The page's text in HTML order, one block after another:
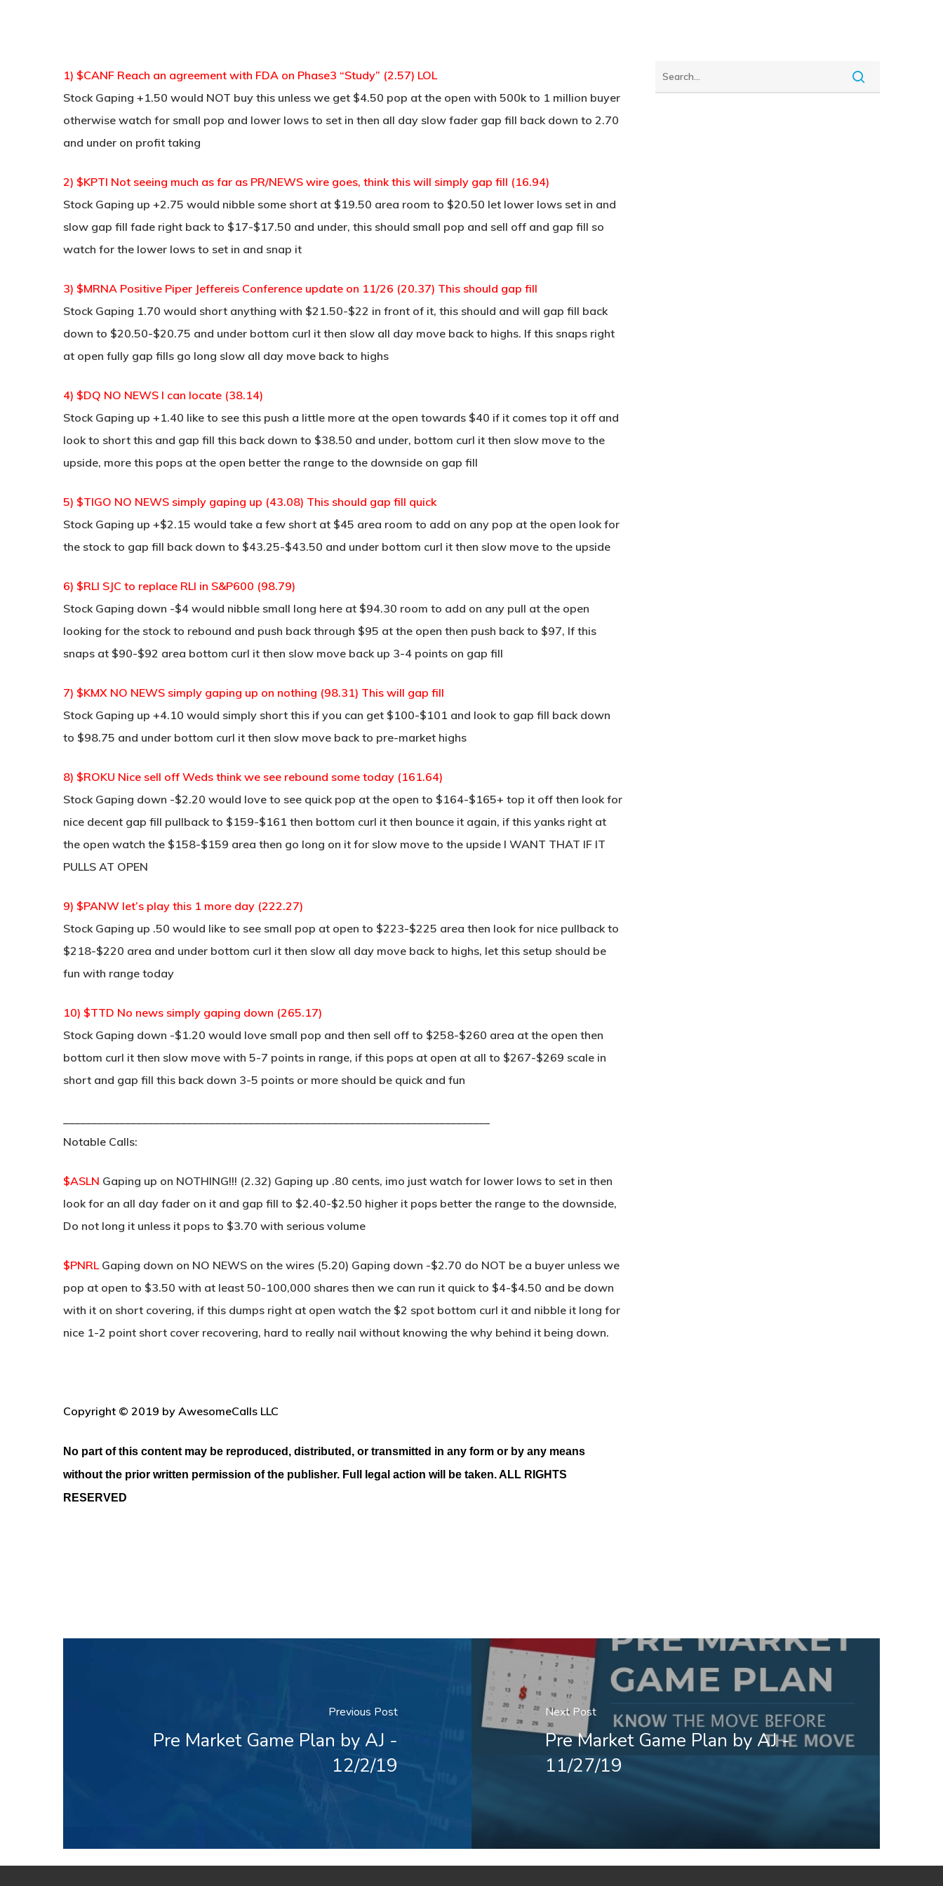
1) $CANF Reach an agreement with FDA on Phase3 “Study” (2.57) LOL
Stock Gaping +1.50 would NOT buy this unless we get $4.50 pop at the open with 500k to 1 million buyer
otherwise watch for small pop and lower lows to set in then all day slow fader gap fill back down to 2.70
and under on profit taking
2) $KPTI Not seeing much as far as PR/NEWS wire goes, think this will simply gap fill (16.94)
Stock Gaping up +2.75 would nibble some short at $19.50 area room to $20.50 let lower lows set in and
slow gap fill fade right back to $17-$17.50 and under, this should small pop and sell off and gap fill so
watch for the lower lows to set in and snap it
3) $MRNA Positive Piper Jeffereis Conference update on 11/26 (20.37) This should gap fill
Stock Gaping 1.70 would short anything with $21.50-$22 in front of it, this should and will gap fill back
down to $20.50-$20.75 and under bottom curl it then slow all day move back to highs. If this snaps right
at open fully gap fills go long slow all day move back to highs
4) $DQ NO NEWS I can locate (38.14)
Stock Gaping up +1.40 like to see this push a little more at the open towards $40 if it comes top it off and
look to short this and gap fill this back down to $38.50 and under, bottom curl it then slow move to the
upside, more this pops at the open better the range to the downside on gap fill
5) $TIGO NO NEWS simply gaping up (43.08) This should gap fill quick
Stock Gaping up +$2.15 would take a few short at $45 area room to add on any pop at the open look for
the stock to gap fill back down to $43.25-$43.50 and under bottom curl it then slow move to the upside
6) $RLI SJC to replace RLI in S&P600 (98.79)
Stock Gaping down -$4 would nibble small long here at $94.30 room to add on any pull at the open
looking for the stock to rebound and push back through $95 at the open then push back to $97, If this
snaps at $90-$92 area bottom curl it then slow move back up 3-4 points on gap fill
7) $KMX NO NEWS simply gaping up on nothing (98.31) This will gap fill
Stock Gaping up +4.10 would simply short this if you can get $100-$101 and look to gap fill back down
to $98.75 and under bottom curl it then slow move back to pre-market highs
8) $ROKU Nice sell off Weds think we see rebound some today (161.64)
Stock Gaping down -$2.20 would love to see quick pop at the open to $164-$165+ top it off then look for
nice decent gap fill pullback to $159-$161 then bottom curl it then bounce it again, if this yanks right at
the open watch the $158-$159 area then go long on it for slow move to the upside I WANT THAT IF IT
PULLS AT OPEN
9) $PANW let’s play this 1 more day (222.27)
Stock Gaping up .50 would like to see small pop at open to $223-$225 area then look for nice pullback to
$218-$220 area and under bottom curl it then slow all day move back to highs, let this setup should be
fun with range today
10) $TTD No news simply gaping down (265.17)
Stock Gaping down -$1.20 would love small pop and then sell off to $258-$260 area at the open then
bottom curl it then slow move with 5-7 points in range, if this pops at open at all to $267-$269 scale in
short and gap fill this back down 3-5 points or more should be quick and fun
Notable Calls:
$ASLN Gaping up on NOTHING!!! (2.32) Gaping up .80 cents, imo just watch for lower lows to set in then
look for an all day fader on it and gap fill to $2.40-$2.50 higher it pops better the range to the downside,
Do not long it unless it pops to $3.70 with serious volume
$PNRLGaping down on NO NEWS on the wires (5.20) Gaping down -$2.70 do NOT be a buyer unless we
pop at open to $3.50 with at least 50-100,000 shares then we can run it quick to $4-$4.50 and be down
with it on short covering, if this dumps right at open watch the $2 spot bottom curl it and nibble it long for
nice 1-2 point short cover recovering, hard to really nail without knowing the why behind it being down.
Copyright © 2019 by AwesomeCalls LLC
No part of this content may be reproduced, distributed, or transmitted in any form or by any means
without the prior written permission of the publisher. Full legal action will be taken. ALL RIGHTS
RESERVED
Previous Post
Pre Market Game Plan by AJ -
12/2/19
Next Post
Pre Market Game Plan by AJ -
11/27/19